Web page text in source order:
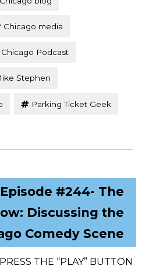
Chicago media
Chicago Podcast
Stephen
Parking Ticket Geek
#244- The
Discussing the
Comedy Scene
THE “PLAY” BUTTON